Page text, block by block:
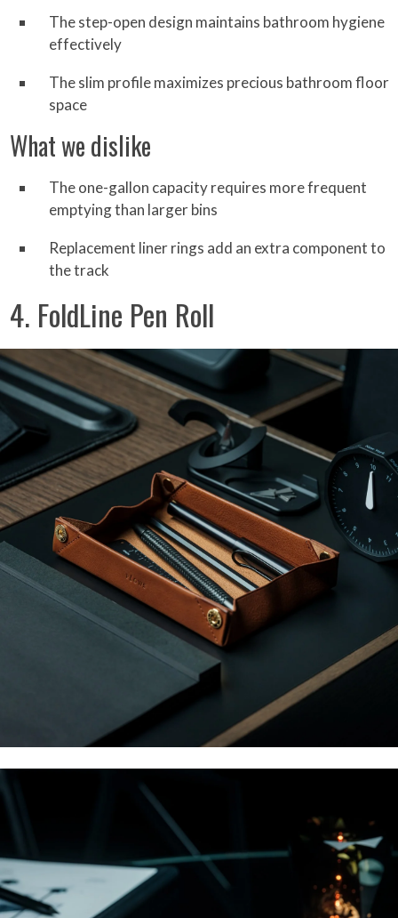
The step-open design maintains bathroom hygiene
effectively
The slim profile maximizes precious bathroom floor
space
What we dislike
The one-gallon capacity requires more frequent
emptying than larger bins
Replacement liner rings add an extra component to
the track
4. FoldLine Pen Roll